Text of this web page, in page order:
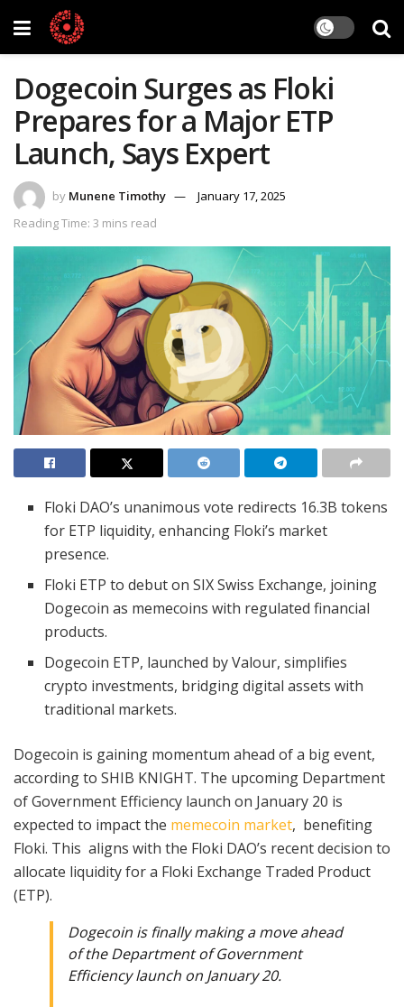
Dogecoin Surges as Floki
Prepares for a Major ETP
Launch, Says Expert
by Munene Timothy
January 17, 2025
Reading Time: 3 mins read
Floki DAO’s unanimous vote redirects 16.3B tokens
for ETP liquidity, enhancing Floki’s market
presence.
Floki ETP to debut on SIX Swiss Exchange, joining
Dogecoin as memecoins with regulated financial
products.
Dogecoin ETP, launched by Valour, simplifies
crypto investments, bridging digital assets with
traditional markets.
Dogecoin is gaining momentum ahead of a big event,
according to SHIB KNIGHT. The upcoming Department
of Government Efficiency launch on January 20 is
expected to impact the memecoin market, benefiting
Floki. This aligns with the Floki DAO’s recent decision to
allocate liquidity for a Floki Exchange Traded Product
(ETP).
Dogecoin is finally making a move ahead
of the Department of Government
Efficiency launch on January 20.